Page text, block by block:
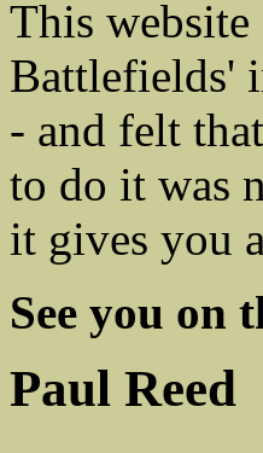
This
Battlefields'
- and felt
to do it was
it gives you
See you on
Paul Reed